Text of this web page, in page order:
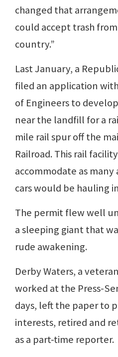
changed that
could accept trash
country.”
Last January, a
filed an application
of Engineers to
near the landfill for a
mile rail spur off the
Railroad. This rail
accommodate as many
cars would be hauling
The permit flew well
a sleeping giant that
rude awakening.
Derby Waters, a
worked at the Press-
days, left the paper to
interests, retired and
as a part-time reporter.